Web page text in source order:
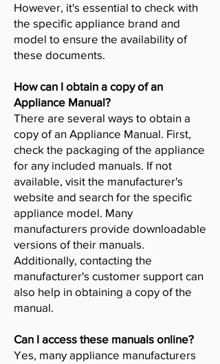
However, it's essential to check with
the specific appliance brand and
model to ensure the availability of
these documents.
How can I obtain a copy of an
Appliance Manual?
There are several ways to obtain a
copy of an Appliance Manual. First,
check the packaging of the appliance
for any included manuals. If not
available, visit the manufacturer's
website and search for the specific
appliance model. Many
manufacturers provide downloadable
versions of their manuals.
Additionally, contacting the
manufacturer's customer support can
also help in obtaining a copy of the
manual.
Can I access these manuals online?
Yes, many appliance manufacturers